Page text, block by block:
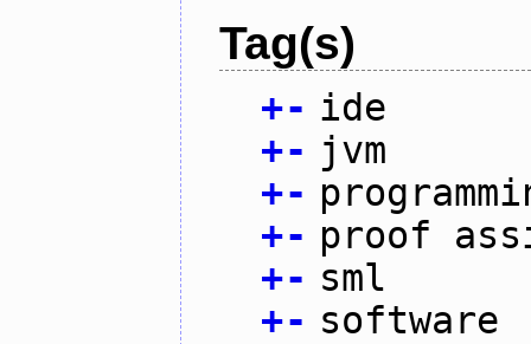
Tag(s)
+- ide
+- jvm
+-
+- proof
+- sml
+- software